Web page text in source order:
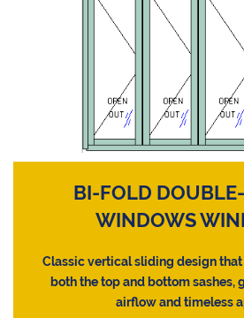
BI-FOLD
WINDOWS
Classic vertical sliding design
both the top and bottom sashes,
airflow and timeless